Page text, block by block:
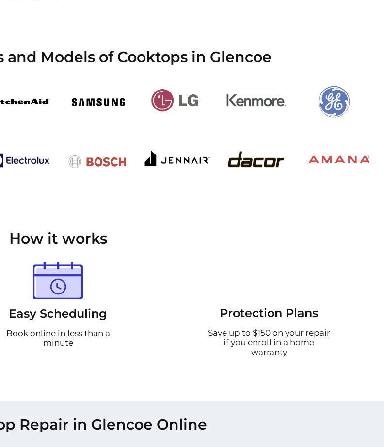
and Models of Cooktops in Glencoe
How it works
Easy Scheduling
Book online in less than a
minute
Protection Plans
Save up to $150 on your repair
if you enroll in a home
warranty
Repair in Glencoe Online